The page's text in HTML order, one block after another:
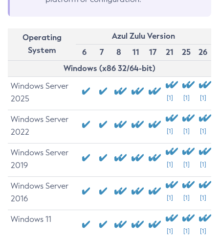
Operating
System
Azul Zulu Version
6
7 8 11 17 21 25
26
Windows (x86 32/64-bit)
Windows Server
2025
[1] [1] [1]
Windows Server
2022
[1] [1] [1]
Windows Server
2019
[1] [1] [1]
Windows Server
2016
[1] [1] [1]
Windows 11
[1] [1] [1]